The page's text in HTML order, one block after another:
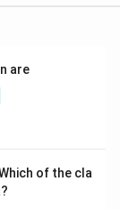
are
of the cla